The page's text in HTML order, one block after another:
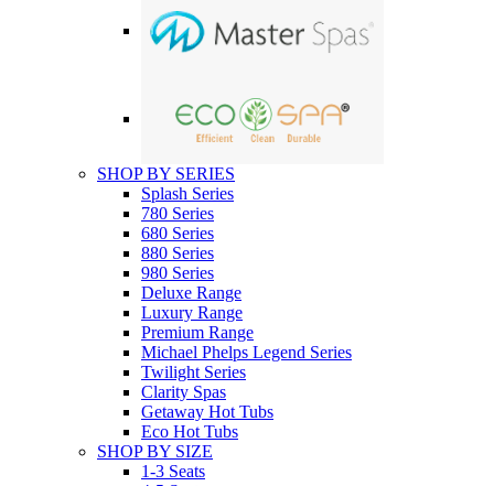
SHOP BY SERIES
Splash Series
780 Series
680 Series
880 Series
980 Series
Deluxe Range
Luxury Range
Premium Range
Michael Phelps Legend Series
Twilight Series
Clarity Spas
Getaway Hot Tubs
Eco Hot Tubs
SHOP BY SIZE
1-3 Seats